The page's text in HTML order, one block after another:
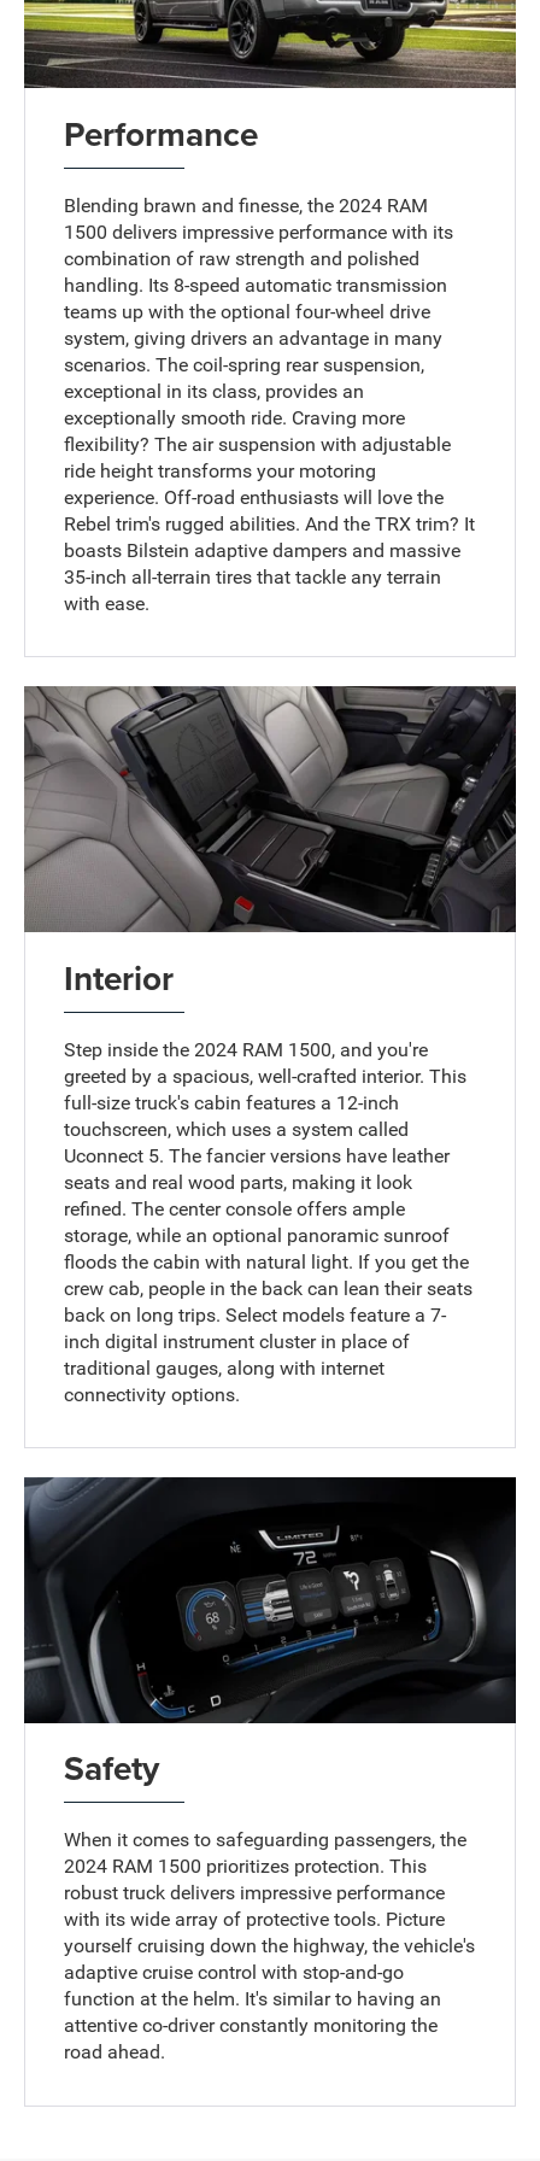
Performance
Blending brawn and finesse, the 2024 RAM
1500 delivers impressive performance with its
combination of raw strength and polished
handling. Its 8-speed automatic transmission
teams up with the optional four-wheel drive
system, giving drivers an advantage in many
scenarios. The coil-spring rear suspension,
exceptional in its class, provides an
exceptionally smooth ride. Craving more
flexibility? The air suspension with adjustable
ride height transforms your motoring
experience. Off-road enthusiasts will love the
Rebel trim's rugged abilities. And the TRX trim? It
boasts Bilstein adaptive dampers and massive
35-inch all-terrain tires that tackle any terrain
with ease.
Interior
Step inside the 2024 RAM 1500, and you're
greeted by a spacious, well-crafted interior. This
full-size truck's cabin features a 12-inch
touchscreen, which uses a system called
Uconnect 5. The fancier versions have leather
seats and real wood parts, making it look
refined. The center console offers ample
storage, while an optional panoramic sunroof
floods the cabin with natural light. If you get the
crew cab, people in the back can lean their seats
back on long trips. Select models feature a 7-
inch digital instrument cluster in place of
traditional gauges, along with internet
connectivity options.
Safety
When it comes to safeguarding passengers, the
2024 RAM 1500 prioritizes protection. This
robust truck delivers impressive performance
with its wide array of protective tools. Picture
yourself cruising down the highway, the vehicle's
adaptive cruise control with stop-and-go
function at the helm. It's similar to having an
attentive co-driver constantly monitoring the
road ahead.